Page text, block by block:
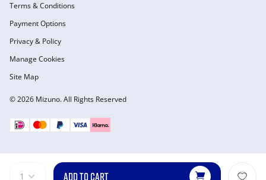
1 ADD TO CART
© 2026 Mizuno. All Rights Reserved
Terms & Conditions
Payment Options
Privacy & Policy
Manage Cookies
Site Map